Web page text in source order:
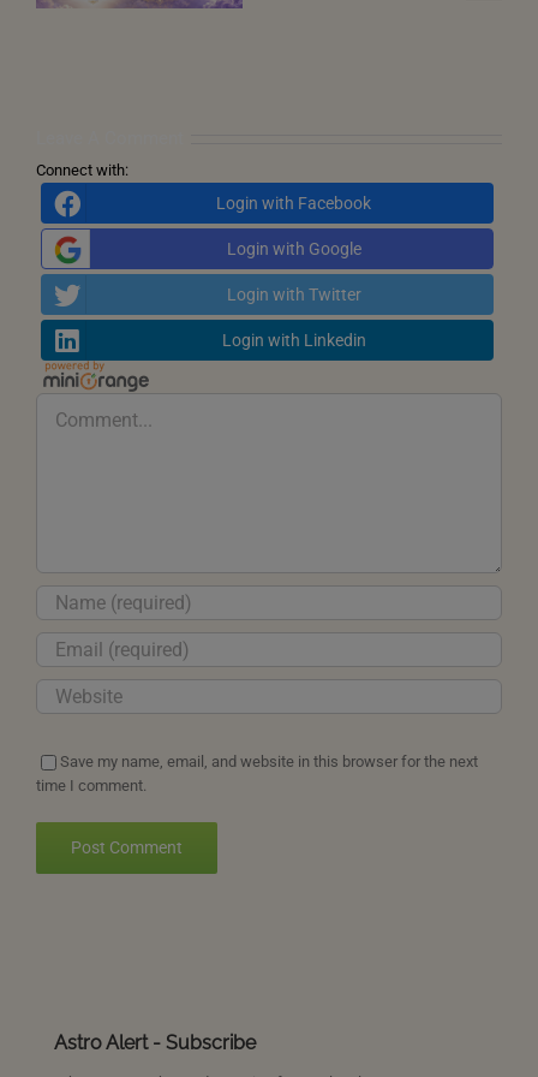
Connect with:
Login with Facebook
Login with Google
Login with Twitter
Login with Linkedin
Save my name, email, and website in this browser for the next
time I comment.
Astro Alert - Subscribe